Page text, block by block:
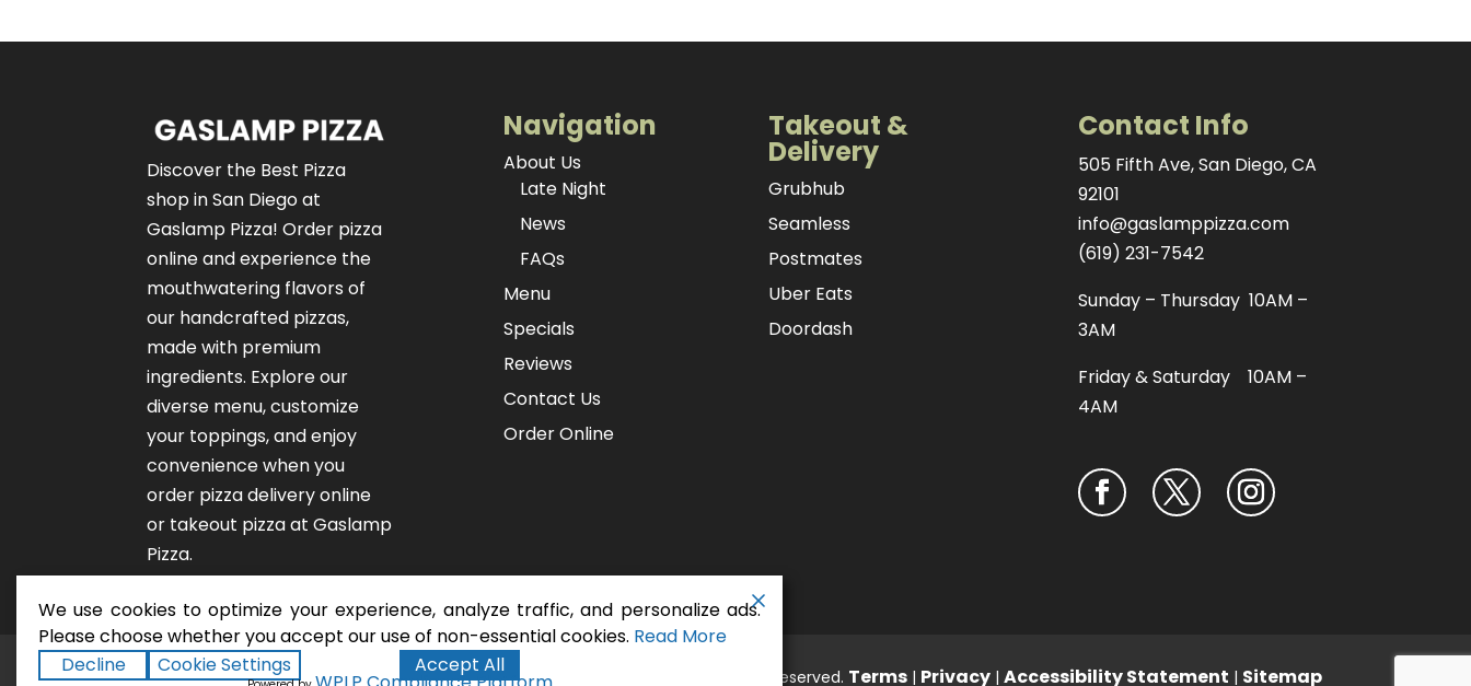
Discover the Best Pizza
shop in San Diego at
Gaslamp Pizza!Order pizza
onlineand experience the
mouthwatering flavors of
our handcrafted pizzas,
made with premium
ingredients. Explore our
diverse menu, customize
your toppings, and enjoy
convenience when you
order pizza delivery online
or takeout pizza at Gaslamp
Pizza.
Navigation
About Us
Late Night
News
FAQs
Menu
Specials
Reviews
Contact Us
Order Online
Takeout &
Delivery
Grubhub
Seamless
Postmates
Uber Eats
Doordash
Contact Info
505 Fifth Ave, San Diego, CA
92101
info@gaslamppizza.com
(619) 231-7542
Sunday – Thursday 10AM –
3AM
Friday & Saturday 10AM –
4AM
Copyright ©2026San Diego Pizza Restaurant - Gaslamp Pizza . All rights reserved. Terms| Privacy| Accessibility Statement | Sitemap
We use cookies to optimize your experience, analyze traffic, and personalize ads.
Please choose whether you accept our use of non-essential cookies. Read More
Decline
Cookie Settings Accept All